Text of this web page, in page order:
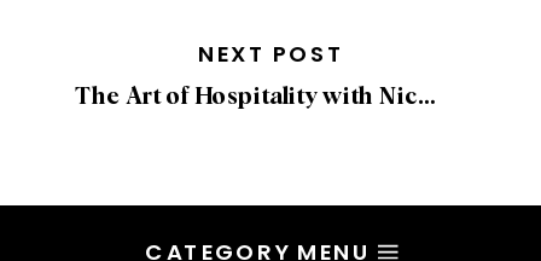
NEXT POST
The Art of Hospitality with Nicole Pieckenhagen of Graydon Hall Manor
CATEGORY MENU